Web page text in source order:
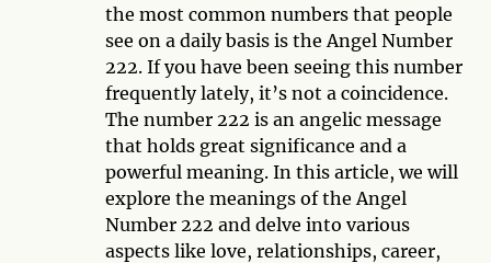
the most common numbers that people
see on a daily basis is the Angel Number
222. If you have been seeing this number
frequently lately, it’s not a coincidence.
The number 222 is an angelic message
that holds great significance and a
powerful meaning. In this article, we will
explore the meanings of the Angel
Number 222 and delve into various
aspects like love, relationships, career,